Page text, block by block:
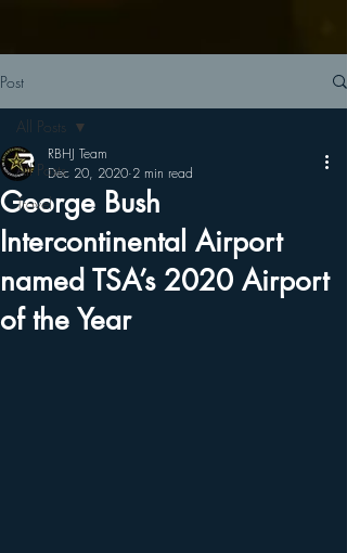
Post
All Posts
Travel
All Posts
George Bush
Intercontinental Airport
named TSA’s 2020 Airport
of the Year
RBHJ Team
Dec 20, 2020 2 min read